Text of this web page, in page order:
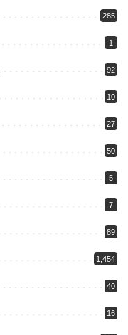
285
1
92
10
27
50
5
7
89
1,454
40
16